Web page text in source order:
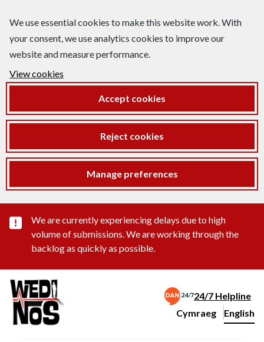
We use essential cookies to make this website work. With
your consent, we use analytics cookies to improve our
website and measure performance.
View cookies
Accept cookies
Reject cookies
Manage preferences
Important substance alert
We are currently experiencing delays due to high
volume of submissions. We are working through the
backlog as quickly as possible.
24/7 Helpline
Change website
Cymraeg
– Newid yr iaith ir
English